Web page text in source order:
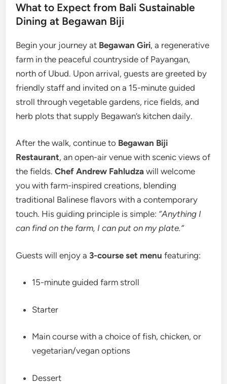
What to Expect from Bali Sustainable
Dining at Begawan Biji
Begin your journey at Begawan Giri, a regenerative
farm in the peaceful countryside of Payangan,
north of Ubud. Upon arrival, guests are greeted by
friendly staff and invited on a 15-minute guided
stroll through vegetable gardens, rice fields, and
herb plots that supply Begawan’s kitchen daily.
After the walk, continue to Begawan Biji
Restaurant, an open-air venue with scenic views of
the fields.Chef Andrew Fahludza will welcome
you with farm-inspired creations, blending
traditional Balinese flavors with a contemporary
touch. His guiding principle is simple: “Anything I
can find on the farm, I can put on my plate.”
Guests will enjoy a 3-course set menu featuring:
15-minute guided farm stroll
Starter
Main course with a choice of fish, chicken, or
vegetarian/vegan options
Dessert